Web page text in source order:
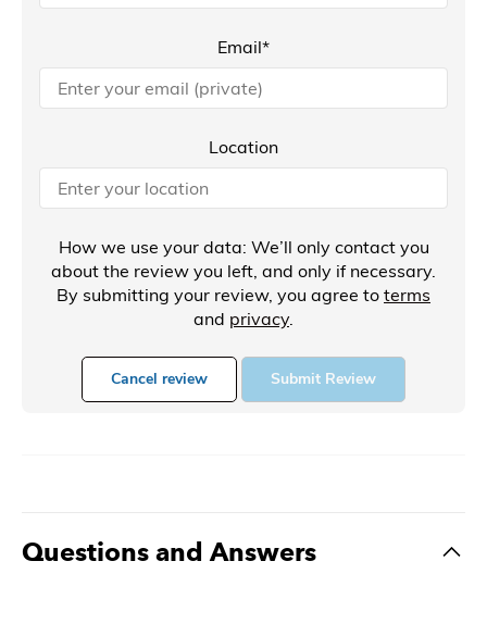
Email*
Location
How we use your data: We’ll only contact you
about the review you left, and only if necessary.
By submitting your review, you agree to terms
and privacy.
Cancel review Submit Review
Questions and Answers